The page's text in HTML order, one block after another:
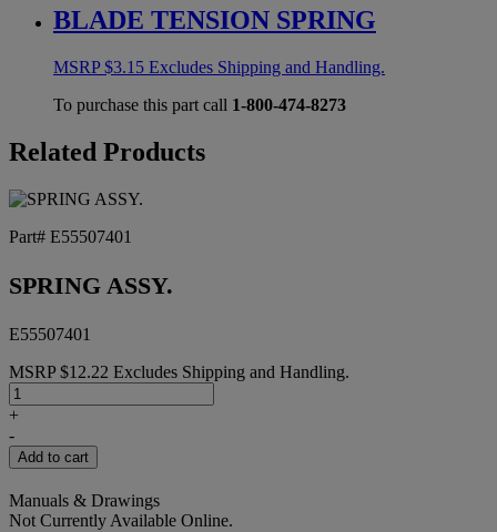
BLADE TENSION SPRING
MSRP$3.15 Excludes Shipping and Handling.
To purchase this part call 1-800-474-8273
Related Products
Part# E55507401
SPRING ASSY.
E55507401
MSRP$12.22 Excludes Shipping and Handling.
SPRING
ASSY.
+
-
Add to cart
Manuals & Drawings
Not Currently Available Online.